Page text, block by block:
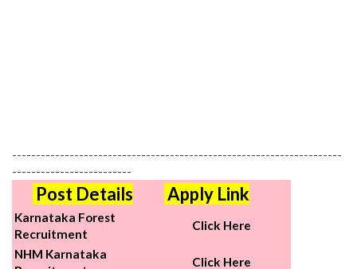
---------------------------------------------------------------------
-------------------------
Post Details Apply Link
Karnataka Forest
Recruitment
Click Here
NHM Karnataka
Click Here